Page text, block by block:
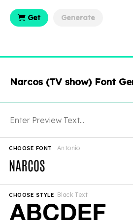
Get Generate
Narcos (TV show) Font
Antonio
CHOOSE FONT
Black Text
CHOOSE STYLE